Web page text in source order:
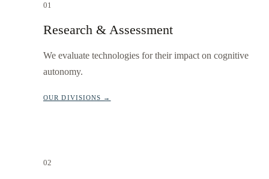
01
Research & Assessment
We evaluate technologies for their impact on cognitive
autonomy.
OUR DIVISIONS →
02